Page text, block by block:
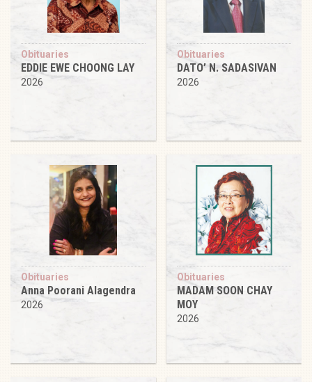
Obituaries
EDDIE EWE CHOONG LAY
2026
Obituaries
DATO’ N. SADASIVAN
2026
Obituaries
Anna Poorani Alagendra
2026
Obituaries
MADAM SOON CHAY
MOY
2026